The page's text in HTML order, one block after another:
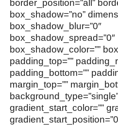
border_position=”all”
box_shadow=”no”
box_shadow_blur=”0″
box_shadow_spread=”0″
box_shadow_color=””
padding_top=””
padding_bottom=””
margin_top=””
gradient_start_color=””